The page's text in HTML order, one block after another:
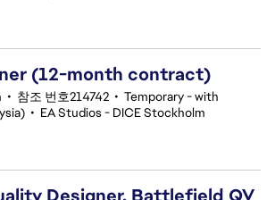
(12-month contract)
• 참조 번호214742 • Temporary - with
• EA Studios - DICE Stockholm